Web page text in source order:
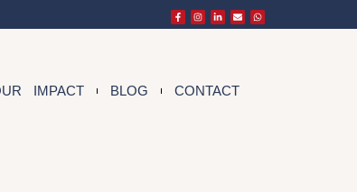
IMPACT BLOG CONTACT